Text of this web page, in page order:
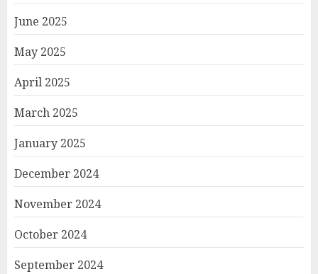
June 2025
May 2025
April 2025
March 2025
January 2025
December 2024
November 2024
October 2024
September 2024